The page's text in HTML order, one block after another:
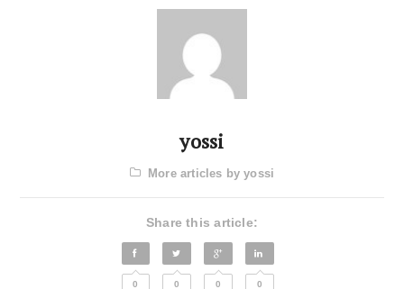
yossi
More articles by yossi
Share this article:
0 0 0 0